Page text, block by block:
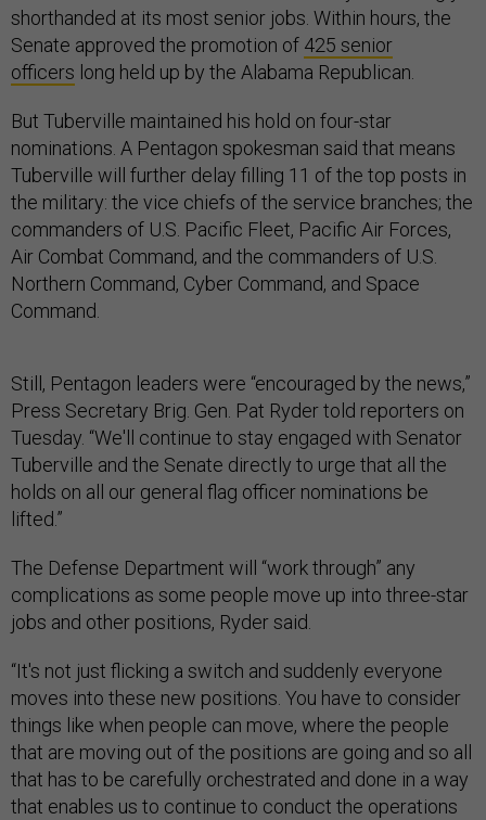
shorthanded at its most senior jobs. Within hours, the
Senate approved the promotion of 425 senior
officers long held up by the Alabama Republican.
But Tuberville maintained his hold on four-star
nominations. A Pentagon spokesman said that means
Tuberville will further delay filling 11 of the top posts in
the military: the vice chiefs of the service branches; the
commanders of U.S. Pacific Fleet, Pacific Air Forces,
Air Combat Command, and the commanders of U.S.
Northern Command, Cyber Command, and Space
Command.
Still, Pentagon leaders were “encouraged by the news,”
Press Secretary Brig. Gen. Pat Ryder told reporters on
Tuesday. “We'll continue to stay engaged with Senator
Tuberville and the Senate directly to urge that all the
holds on all our general flag officer nominations be
lifted.”
The Defense Department will “work through” any
complications as some people move up into three-star
jobs and other positions, Ryder said.
“It's not just flicking a switch and suddenly everyone
moves into these new positions. You have to consider
things like when people can move, where the people
that are moving out of the positions are going and so all
that has to be carefully orchestrated and done in a way
that enables us to continue to conduct the operations